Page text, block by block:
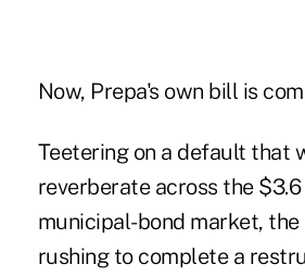
Now, Prepa's own bill is
Teetering on a default that
reverberate across the
municipal-bond market,
rushing to complete a